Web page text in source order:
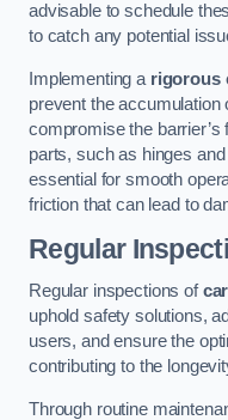
advisable to schedule
to catch any potential
Implementing a rigorous
prevent the accumulation
compromise the
parts, such as hinges
essential for smooth
friction that can lead to
Regular
Regular inspections of
uphold safety solutions,
users, and ensure the
contributing to the
Through routine